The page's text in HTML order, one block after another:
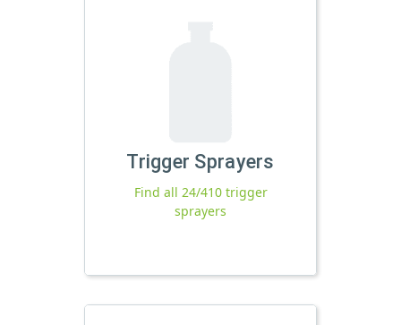
Trigger Sprayers
Find all 24/410 trigger
sprayers